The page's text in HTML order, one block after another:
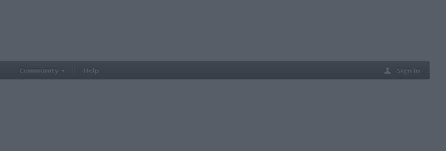
Community Help Sign In